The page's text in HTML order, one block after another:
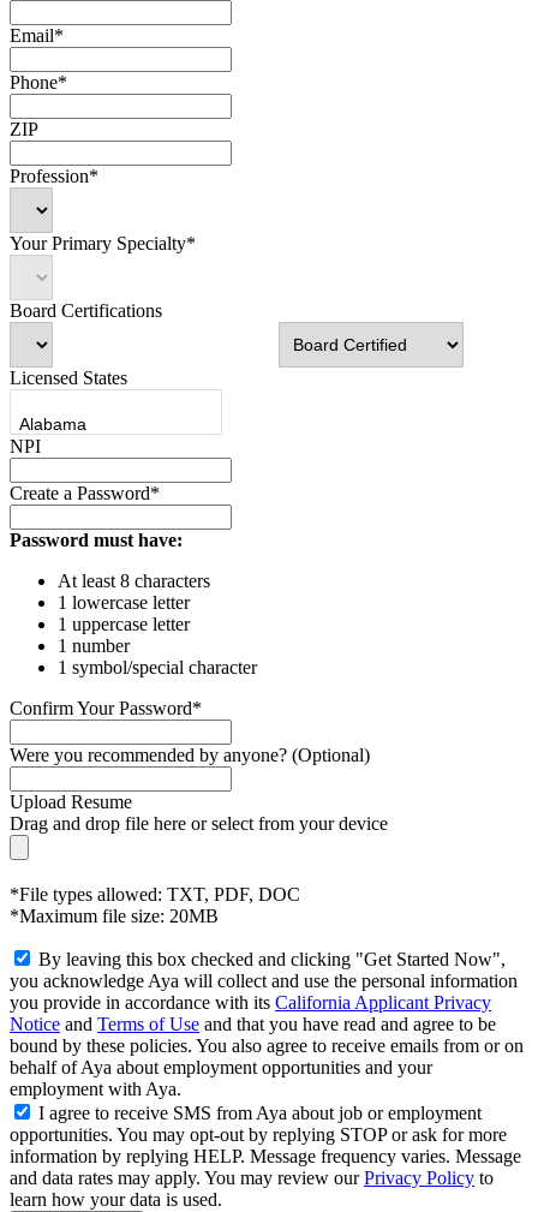
Email*
Phone*
ZIP
Profession*
Your Primary Specialty*
Board Certifications
Licensed States
NPI
Create a Password*
Password must have:
At least 8 characters
1 lowercase letter
1 uppercase letter
1 number
1 symbol/special character
Confirm Your Password*
Were you recommended by anyone? (Optional)
Upload Resume
Drag and drop file here orselect from your device
*File types allowed: TXT, PDF, DOC
*Maximum file size: 20MB
By leaving this box checked and clicking "Get Started Now",
you acknowledge Aya will collect and use the personal information
you provide in accordance with its California Applicant Privacy
Notice and Terms of Use and that you have read and agree to be
bound by these policies. You also agree to receive emails from or on
behalf of Aya about employment opportunities and your
employment with Aya.
I agree to receive SMS from Aya about job or employment
opportunities. You may opt-out by replying STOP or ask for more
information by replying HELP. Message frequency varies. Message
and data rates may apply. You may review ourPrivacy Policy to
learn how your data is used.